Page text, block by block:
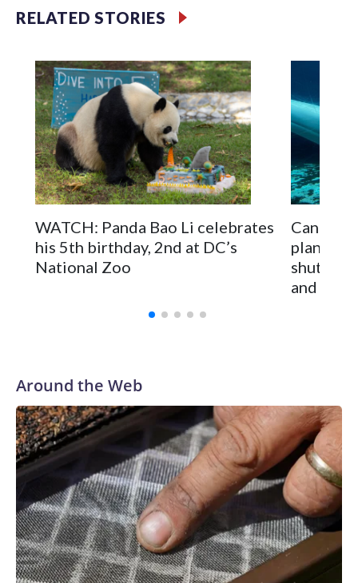
mammal went viral on social media, large numbers of
people started showing up at the farm outside Dhaka to see
The animal was originally meant to be slaughtered for the
Muslim festival of sacrifice. But citing security concerns,
the government ordered him transferred to the zoo in the
capital, where large crowds are now braving sweltering heat
to see him.
On Tuesday, visitors pressed against the fence of the
buffalo's enclosure, filming with their phones as some
fathers hoisted small children on their shoulders for a better
view.
RELATED STORIES
WATCH: Panda Bao Li celebrates
his 5th birthday, 2nd at DC’s
National Zoo
plan to
and
Around the Web